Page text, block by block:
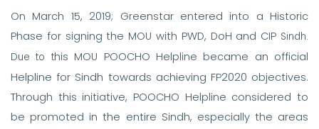
On March 15, 2019; Greenstar entered into a Historic
Phase for signing the MOU with PWD, DoH and CIP Sindh.
Due to this MOU POOCHO Helpline became an official
Helpline for Sindh towards achieving FP2020 objectives.
Through this initiative, POOCHO Helpline considered to
be promoted in the entire Sindh, especially the areas